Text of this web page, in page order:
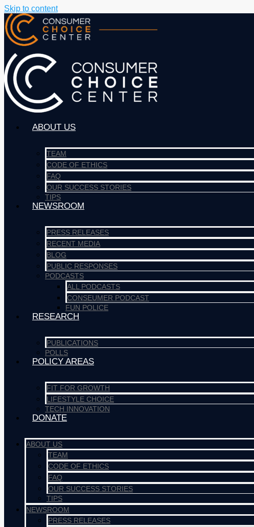
Skip to content
ABOUT US
TEAM
CODE OF ETHICS
FAQ
OUR SUCCESS STORIES
TIPS
NEWSROOM
PRESS RELEASES
RECENT MEDIA
BLOG
PUBLIC RESPONSES
PODCASTS
ALL PODCASTS
CONSEUMER PODCAST
FUN POLICE
RESEARCH
PUBLICATIONS
POLLS
POLICY AREAS
FIT FOR GROWTH
LIFESTYLE CHOICE
TECH INNOVATION
DONATE
ABOUT US
TEAM
CODE OF ETHICS
FAQ
OUR SUCCESS STORIES
TIPS
NEWSROOM
PRESS RELEASES